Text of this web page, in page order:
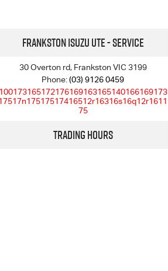
Frankston Isuzu UTE - Service
30 Overton rd, Frankston VIC 3199
Phone:(03) 9126 0459
75
Trading Hours